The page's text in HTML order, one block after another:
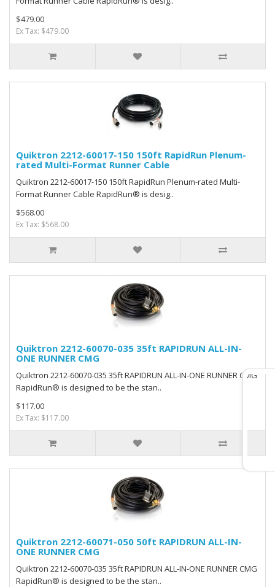
$479.00
Ex Tax: $479.00
Quiktron 2212-60017-150 150ft RapidRun Plenum-
rated Multi-Format Runner Cable
Quiktron 2212-60017-150 150ft RapidRun Plenum-rated Multi-
Format Runner Cable RapidRun® is desig..
$568.00
Ex Tax: $568.00
Quiktron 2212-60070-035 35ft RAPIDRUN ALL-IN-
ONE RUNNER CMG
Quiktron 2212-60070-035 35ft RAPIDRUN ALL-IN-ONE RUNNER CMG
RapidRun® is designed to be the stan..
$117.00
Ex Tax: $117.00
Quiktron 2212-60071-050 50ft RAPIDRUN ALL-IN-
ONE RUNNER CMG
Quiktron 2212-60070-035 35ft RAPIDRUN ALL-IN-ONE RUNNER CMG
RapidRun® is designed to be the stan..